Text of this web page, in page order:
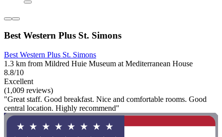
Best Western Plus St. Simons
Best Western Plus St. Simons
1.3 km from Mildred Huie Museum at Mediterranean House
8.8/10
Excellent
(1,009 reviews)
"Great staff. Good breakfast. Nice and comfortable rooms. Good
central location. Highly recommend"